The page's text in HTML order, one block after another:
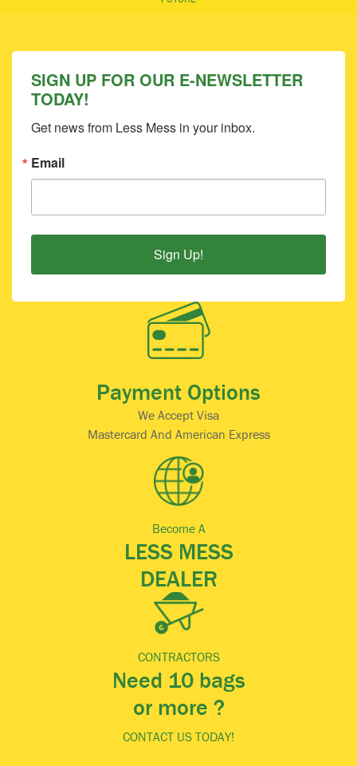
SIGN UP FOR OUR E-NEWSLETTER
TODAY!
Get news from Less Mess in your inbox.
Email
Sign Up!
Payment Options
We Accept Visa
Mastercard And American Express
Become A
LESS MESS
DEALER
CONTRACTORS
Need 10 bags
or more ?
CONTACT US TODAY!